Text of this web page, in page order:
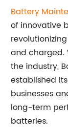
Battery
of innovative
and charged.
the industry,
established
businesses
long-term
batteries.